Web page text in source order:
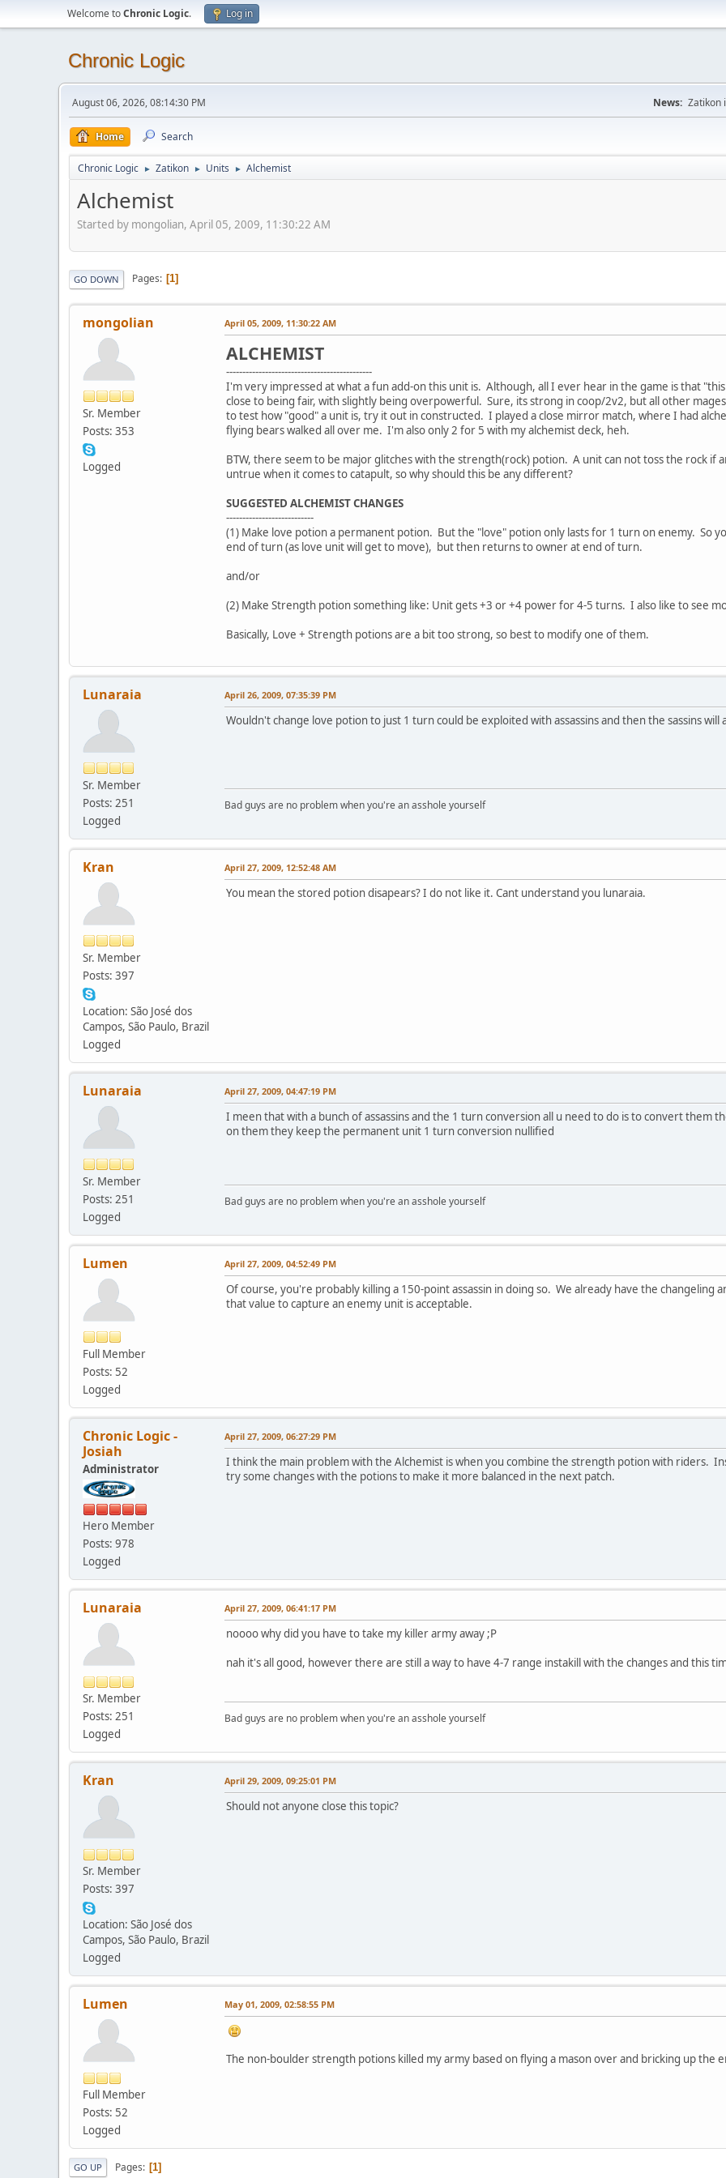
Welcome toChronic Logic. Log in
Chronic Logic
August 06, 2026, 08:14:30 PM News: Zatikon
Home Search
Chronic Logic ► Zatikon ► Units ► Alchemist
Alchemist
Started by mongolian, April 05, 2009, 11:30:22 AM
GO DOWN Pages 1
mongolian
Sr. Member
Posts: 353
Logged
April 05, 2009, 11:30:22 AM
ALCHEMIST
---------------------------------------------
I'm very impressed at what a fun add-on this unit is. Although, all I ever hear in the game is that
close to being fair, with slightly being overpowerful. Sure, its strong in coop/2v2, but all other
to test how "good" a unit is, try it out in constructed. I played a close mirror match, where I had
flying bears walked all over me. I'm also only 2 for 5 with my alchemist deck, heh.
BTW, there seem to be major glitches with the strength(rock) potion. A unit can not toss the rock if
untrue when it comes to catapult, so why should this be any different?
SUGGESTED ALCHEMIST CHANGES
---------------------------
(1) Make love potion a permanent potion. But the "love" potion only lasts for 1 turn on enemy. So
end of turn (as love unit will get to move), but then returns to owner at end of turn.
and/or
(2) Make Strength potion something like: Unit gets +3 or +4 power for 4-5 turns. I also like to see
Basically, Love + Strength potions are a bit too strong, so best to modify one of them.
Lunaraia
Sr. Member
Posts: 251
Logged
April 26, 2009, 07:35:39 PM
Wouldn't change love potion to just 1 turn could be exploited with assassins and then the sassins
Bad guys are no problem when you're an asshole yourself
Kran
Sr. Member
Posts: 397
Location: São José dos
Campos, São Paulo, Brazil
Logged
April 27, 2009, 12:52:48 AM
You mean the stored potion disapears? I do not like it. Cant understand you lunaraia.
Lunaraia
Sr. Member
Posts: 251
Logged
April 27, 2009, 04:47:19 PM
I meen that with a bunch of assassins and the 1 turn conversion all u need to do is to convert them
on them they keep the permanent unit 1 turn conversion nullified
Bad guys are no problem when you're an asshole yourself
Lumen
Full Member
Posts: 52
Logged
April 27, 2009, 04:52:49 PM
Of course, you're probably killing a 150-point assassin in doing so. We already have the changeling
that value to capture an enemy unit is acceptable.
Chronic Logic -
Josiah
Administrator
Hero Member
Posts: 978
Logged
April 27, 2009, 06:27:29 PM
I think the main problem with the Alchemist is when you combine the strength potion with riders.
try some changes with the potions to make it more balanced in the next patch.
Lunaraia
Sr. Member
Posts: 251
Logged
April 27, 2009, 06:41:17 PM
noooo why did you have to take my killer army away ;P
nah it's all good, however there are still a way to have 4-7 range instakill with the changes and this
Bad guys are no problem when you're an asshole yourself
Kran
Sr. Member
Posts: 397
Location: São José dos
Campos, São Paulo, Brazil
Logged
April 29, 2009, 09:25:01 PM
Should not anyone close this topic?
Lumen
Full Member
Posts: 52
Logged
May 01, 2009, 02:58:55 PM
The non-boulder strength potions killed my army based on flying a mason over and bricking up the
GO UP Pages 1